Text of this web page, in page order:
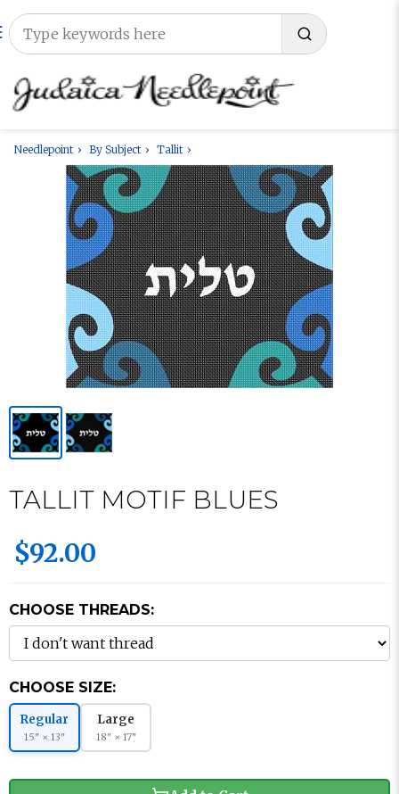
Needlepoint By Subject Tallit
TALLIT MOTIF BLUES
$92.00
CHOOSE THREADS:
CHOOSE SIZE:
Regular
15" × 13"
Large
18" × 17"